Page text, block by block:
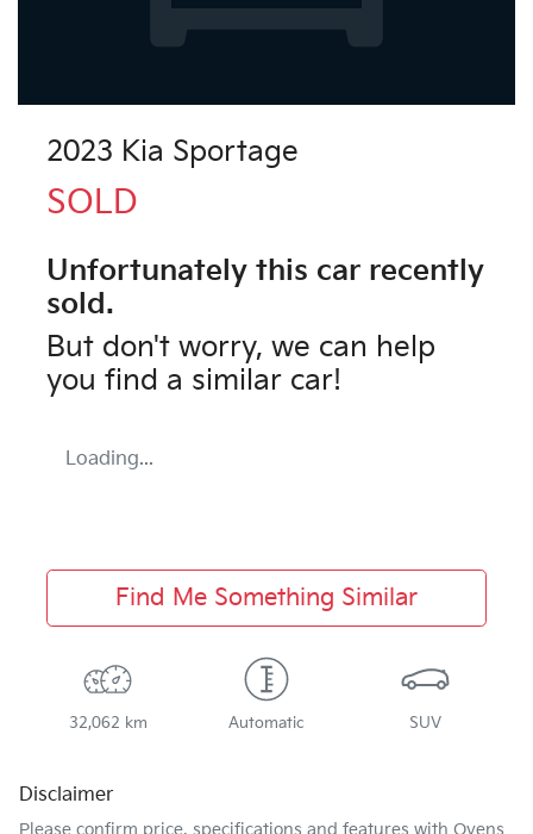
2023 Kia Sportage
SOLD
Unfortunately this car recently
sold.
But don't worry, we can help
you find a similar car!
Loading...
Find Me Something Similar
32,062 km Automatic SUV
Disclaimer
Please confirm price, specifications and features with Ovens